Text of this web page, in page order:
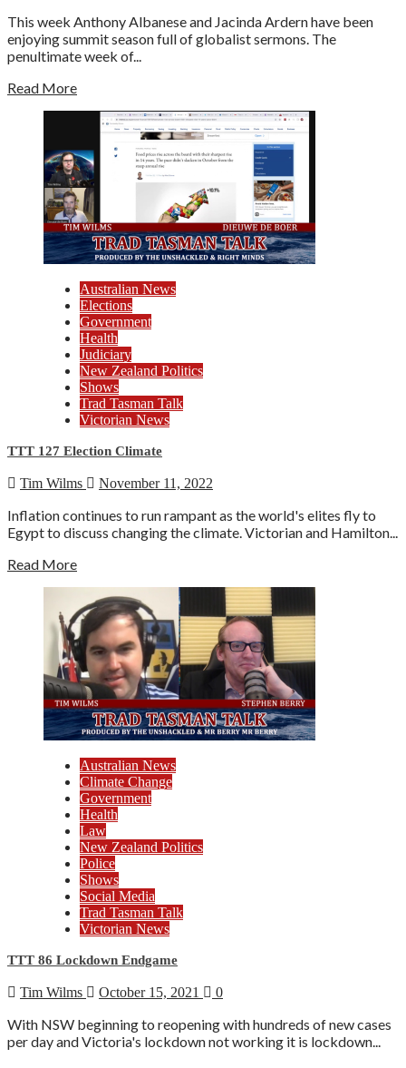
This week Anthony Albanese and Jacinda Ardern have been
enjoying summit season full of globalist sermons. The
penultimate week of...
Read More
Australian News
Elections
Government
Health
Judiciary
New Zealand Politics
Shows
Trad Tasman Talk
Victorian News
TTT 127 Election Climate
Tim Wilms November 11, 2022
Inflation continues to run rampant as the world's elites fly to
Egypt to discuss changing the climate. Victorian and Hamilton...
Read More
Australian News
Climate Change
Government
Health
Law
New Zealand Politics
Police
Shows
Social Media
Trad Tasman Talk
Victorian News
TTT 86 Lockdown Endgame
Tim Wilms October 15, 2021 0
With NSW beginning to reopening with hundreds of new cases
per day and Victoria's lockdown not working it is lockdown...